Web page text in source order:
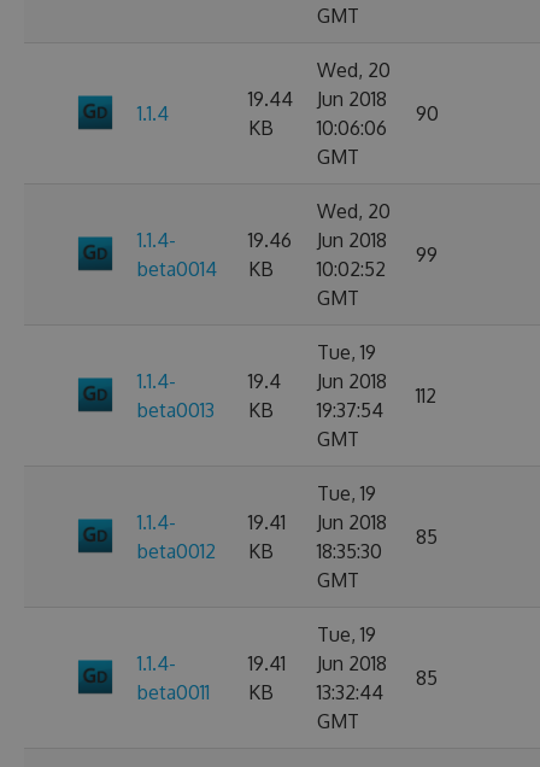
GMT
1.1.4
19.44
KB
Wed, 20
Jun 2018
10:06:06
GMT
90
1.1.4-
beta0014
19.46
KB
Wed, 20
Jun 2018
10:02:52
GMT
99
1.1.4-
beta0013
19.4
KB
Tue, 19
Jun 2018
19:37:54
GMT
112
1.1.4-
beta0012
19.41
KB
Tue, 19
Jun 2018
18:35:30
GMT
85
1.1.4-
beta0011
19.41
KB
Tue, 19
Jun 2018
13:32:44
GMT
85